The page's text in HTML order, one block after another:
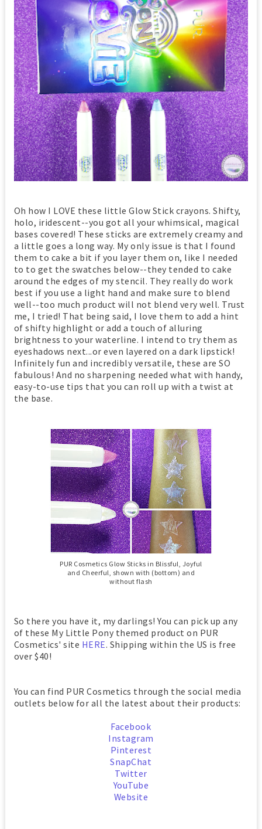
Oh how I LOVE these little Glow Stick crayons. Shifty,
holo, iridescent--you got all your whimsical, magical
bases covered! These sticks are extremely creamy and
a little goes a long way. My only issue is that I found
them to cake a bit if you layer them on, like I needed
to to get the swatches below--they tended to cake
around the edges of my stencil. They really do work
best if you use a light hand and make sure to blend
well--too much product will not blend very well. Trust
me, I tried! That being said, I love them to add a hint
of shifty highlight or add a touch of alluring
brightness to your waterline. I intend to try them as
eyeshadows next...or even layered on a dark lipstick!
Infinitely fun and incredibly versatile, these are SO
fabulous! And no sharpening needed what with handy,
easy-to-use tips that you can roll up with a twist at
the base.
PUR Cosmetics Glow Sticks in Blissful, Joyful
and Cheerful, shown with (bottom) and
without flash
So there you have it, my darlings! You can pick up any
of these My Little Pony themed product on PUR
Cosmetics' site HERE. Shipping within the US is free
over $40!
You can find PUR Cosmetics through the social media
outlets below for all the latest about their products:
Facebook
Instagram
Pinterest
SnapChat
Twitter
YouTube
Website